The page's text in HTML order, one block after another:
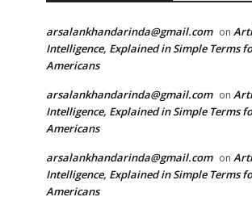
arsalankhandarinda@gmail.com on
Intelligence, Explained in Simple Terms
Americans
arsalankhandarinda@gmail.com on
Intelligence, Explained in Simple Terms
Americans
arsalankhandarinda@gmail.com on
Intelligence, Explained in Simple Terms
Americans